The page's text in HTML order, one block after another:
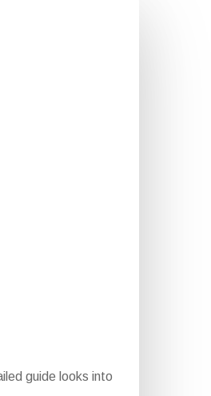
guide looks into